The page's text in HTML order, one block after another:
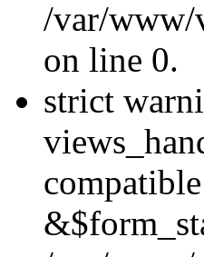
/var/www/
on line 0.
strict